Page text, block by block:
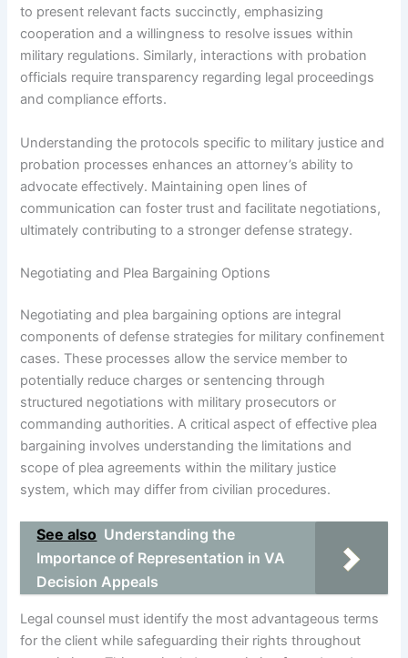
to present relevant facts succinctly, emphasizing
cooperation and a willingness to resolve issues within
military regulations. Similarly, interactions with probation
officials require transparency regarding legal proceedings
and compliance efforts.
Understanding the protocols specific to military justice and
probation processes enhances an attorney’s ability to
advocate effectively. Maintaining open lines of
communication can foster trust and facilitate negotiations,
ultimately contributing to a stronger defense strategy.
Negotiating and Plea Bargaining Options
Negotiating and plea bargaining options are integral
components of defense strategies for military confinement
cases. These processes allow the service member to
potentially reduce charges or sentencing through
structured negotiations with military prosecutors or
commanding authorities. A critical aspect of effective plea
bargaining involves understanding the limitations and
scope of plea agreements within the military justice
system, which may differ from civilian procedures.
See also Understanding the
Importance of Representation in VA
Decision Appeals
Legal counsel must identify the most advantageous terms
for the client while safeguarding their rights throughout